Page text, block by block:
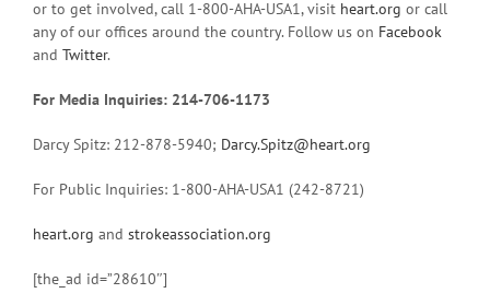
or to get involved, call 1-800-AHA-USA1, visit heart.org or call
any of our offices around the country. Follow us on Facebook
and Twitter.
For Media Inquiries: 214-706-1173
Darcy Spitz: 212-878-5940; Darcy.Spitz@heart.org
For Public Inquiries: 1-800-AHA-USA1 (242-8721)
heart.org and strokeassociation.org
[the_ad id=”28610″]